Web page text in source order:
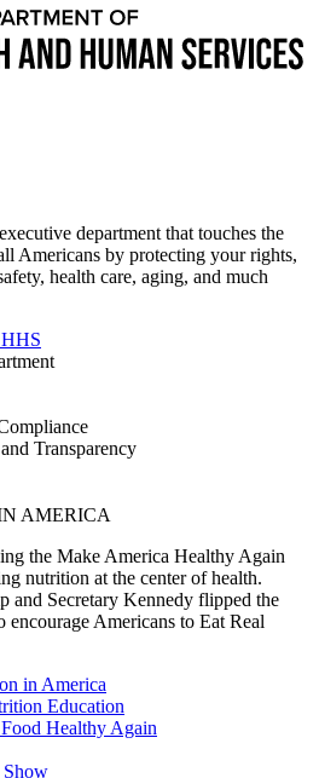
department that touches the
Americans by protecting your rights,
health care, aging, and much
Transparency
AMERICA
the Make America Healthy Again
nutrition at the center of health.
and Secretary Kennedy flipped the
encourage Americans to Eat Real
in America
Education
Healthy Again
Show